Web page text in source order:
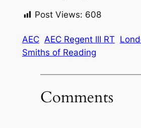
Post Views: 608
AEC AEC Regent III RT
Smiths of Reading
Comments